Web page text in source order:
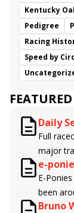
Kentucky
Pedigree
Racing
Speed by
Daily
Full
major
e-
E-
been
Bruno